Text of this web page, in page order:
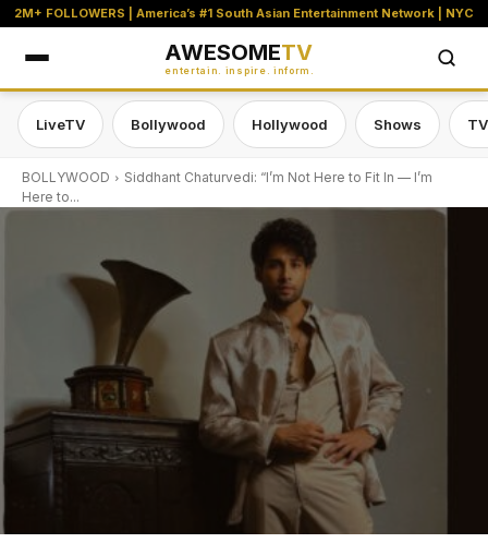
2M+ FOLLOWERS | America’s #1 South Asian Entertainment Network | NYC
AWESOMETV
entertain. inspire. inform.
LiveTV Bollywood Hollywood Shows
BOLLYWOOD
Siddhant Chaturvedi: “I’m Not Here to Fit In — I’m
Here to...